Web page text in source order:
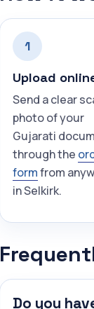
1
Upload
Send a clear
photo of your
Gujarati
through the
formfrom
in Selkirk.
Do you